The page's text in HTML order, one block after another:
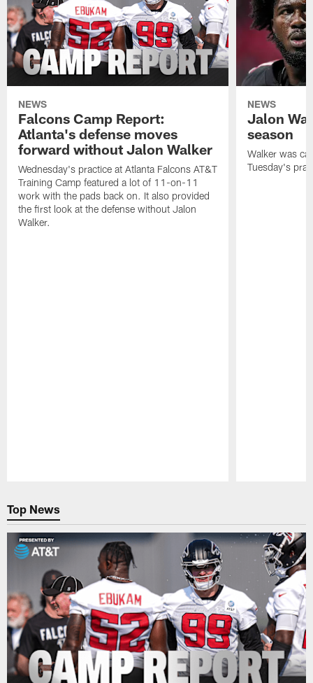
NEWS
Falcons Camp Report:
Atlanta's defense moves
forward without Jalon Walker
Wednesday's practice at Atlanta Falcons AT&T
Training Camp featured a lot of 11-on-11
work with the pads back on. It also provided
the first look at the defense without Jalon
Walker.
NEWS
Jalon
season
Walker was
Tuesday's
Top News